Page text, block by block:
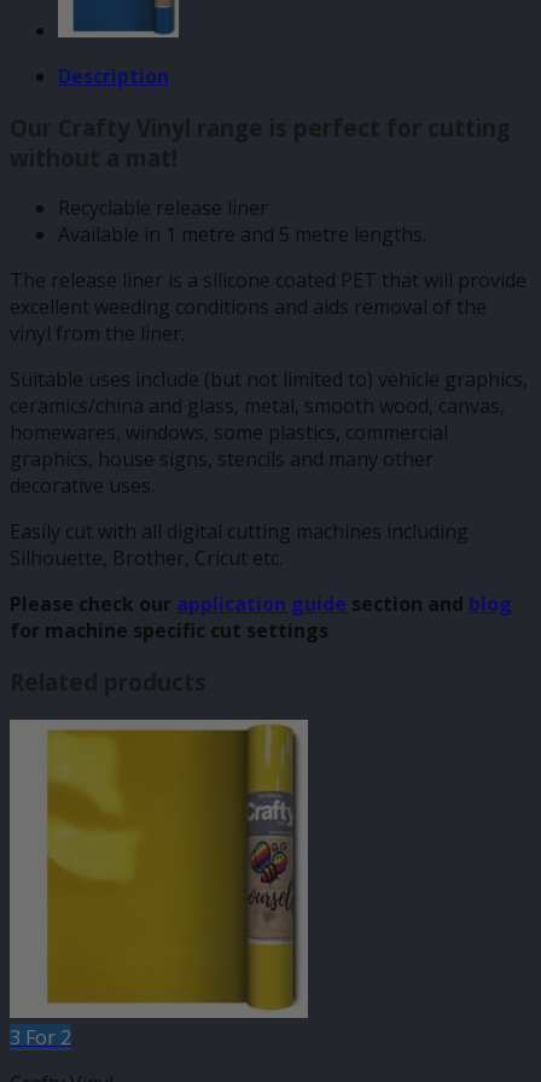
Description
Our Crafty Vinyl range is perfect for cutting
without a mat!
Recyclable release liner
Available in 1 metre and 5 metre lengths.
The release liner is a silicone coated PET that will provide
excellent weeding conditions and aids removal of the
vinyl from the liner.
Suitable uses include (but not limited to) vehicle graphics,
ceramics/china and glass, metal, smooth wood, canvas,
homewares, windows, some plastics, commercial
graphics, house signs, stencils and many other
decorative uses.
Easily cut with all digital cutting machines including
Silhouette, Brother, Cricut etc.
Please check our application guide section and blog
for machine specific cut settings
Related products
3 For 2